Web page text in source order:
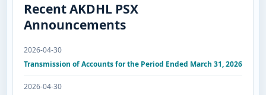
Recent AKDHL PSX
Announcements
2026-04-30
Transmission of Accounts for the Period Ended March 31, 2026
2026-04-30